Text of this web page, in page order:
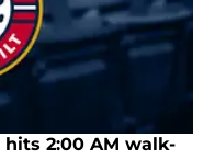
2:00 AM walk-